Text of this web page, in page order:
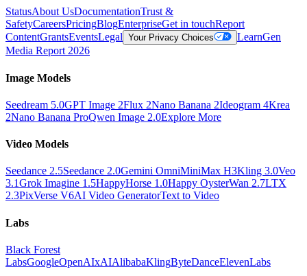
StatusAbout UsDocumentationTrust &
SafetyCareersPricingBlogEnterpriseGet in touchReport
ContentGrantsEventsLegal Your Privacy Choices LearnGen
Media Report 2026
Image Models
Seedream 5.0GPT Image 2Flux 2Nano Banana 2Ideogram 4Krea
2Nano Banana ProQwen Image 2.0Explore More
Video Models
Seedance 2.5Seedance 2.0Gemini OmniMiniMax H3Kling 3.0Veo
3.1Grok Imagine 1.5HappyHorse 1.0Happy OysterWan 2.7LTX
2.3PixVerse V6AI Video GeneratorText to Video
Labs
Black Forest
LabsGoogleOpenAIxAIAlibabaKlingByteDanceElevenLabs